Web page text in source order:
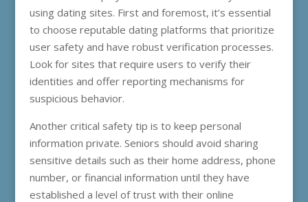
using dating sites. First and foremost, it’s essential
to choose reputable dating platforms that prioritize
user safety and have robust verification processes.
Look for sites that require users to verify their
identities and offer reporting mechanisms for
suspicious behavior.
Another critical safety tip is to keep personal
information private. Seniors should avoid sharing
sensitive details such as their home address, phone
number, or financial information until they have
established a level of trust with their online